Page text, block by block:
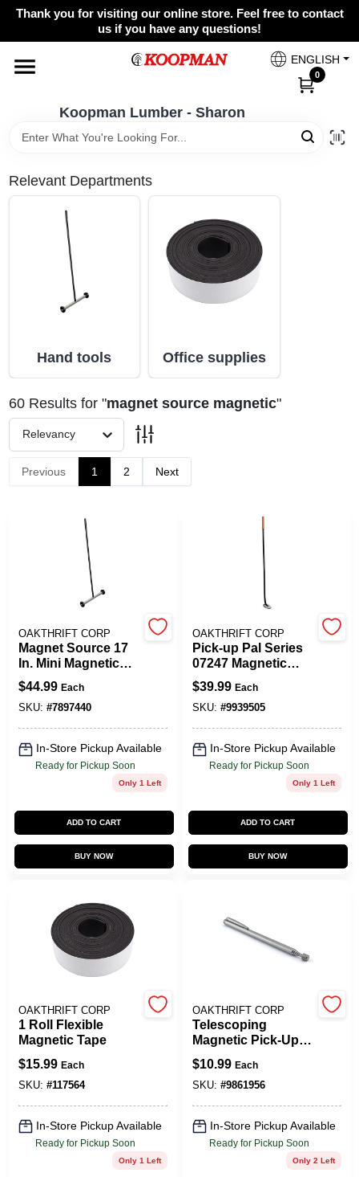
Skip
Thank you for visiting our online store. Feel free to contact
us if you have any questions!
Koopman Lumber - Sharon
ENGLISH
0
Home
Brands
Paint Categories
Colors
Spring Collection Sale
KoopmanLumber.com
Store Info
Koopman Lumber - Sharon
Change Location
Sign Up
Relevant Departments
Hand tools Office supplies
60Results for "magnet source magnetic"
Relevancy
Previous 1 2 Next
OAKTHRIFT CORP
Magnet Source 17
In. Mini Magnetic
Floor Sweeper With
32 In. Handle
$44.99 Each
SKU: #7897440
In-Store Pickup Available
Ready for Pickup Soon
Only 1 Left
ADD TO CART
BUY NOW
OAKTHRIFT CORP
Pick-up Pal Series
07247 Magnetic
Pick-up Tool, 36 In
Length, 65 Lb Pull
Strength
$39.99 Each
SKU: #9939505
In-Store Pickup Available
Ready for Pickup Soon
Only 1 Left
ADD TO CART
BUY NOW
OAKTHRIFT CORP
1 Roll Flexible
Magnetic Tape
$15.99 Each
SKU: #117564
In-Store Pickup Available
Ready for Pickup Soon
Only 1 Left
OAKTHRIFT CORP
Telescoping
Magnetic Pick-Up
Tool/Pointer, 3 Lb.
Pull
$10.99 Each
SKU: #9861956
In-Store Pickup Available
Ready for Pickup Soon
Only 2 Left